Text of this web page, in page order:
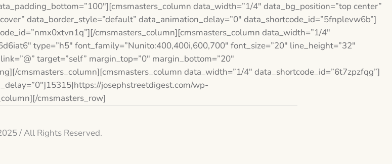
data_width=”1/4″ data_bg_position=”top center”
data_border_style=”default” data_animation_delay=”0″ data_shortcode_id=”5fnplevw6b”]
cmsmasters_column][cmsmasters_column data_width=”1/4″
type=”h5″ font_family=”Nunito:400,400i,600,700″ font_size=”20″ line_height=”32″
target=”self” margin_top=”0″ margin_bottom=”20″
cmsmasters_column][cmsmasters_column data_width=”1/4″ data_shortcode_id=”6t7zpzfqg”]
josephstreetdigest.com/wp-
cmsmasters_row]
/ All Rights Reserved.